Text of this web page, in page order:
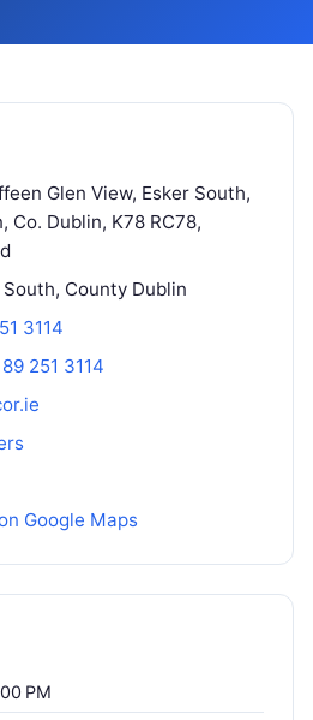
Glen View, Esker South,
Co. Dublin, K78 RC78,
South, County Dublin
3114
251 3114
Google Maps
PM